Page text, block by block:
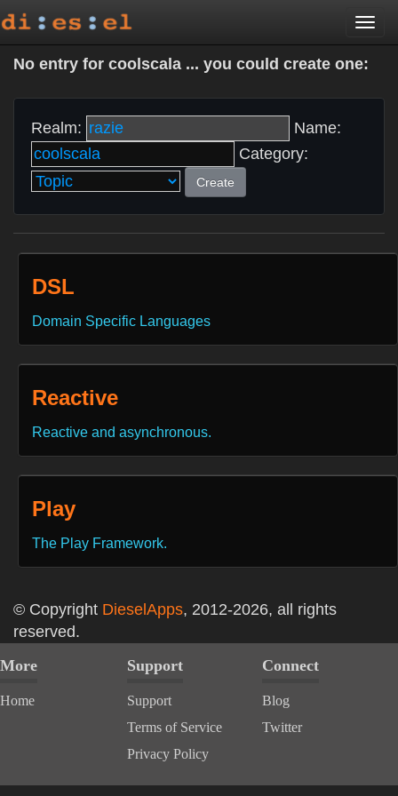
No entry for coolscala ... you could create one:
Realm:
Name:
Category:
Create
DSL
Domain Specific Languages
Reactive
Reactive and asynchronous.
Play
The Play Framework.
© Copyright DieselApps, 2012-2026, all rights
reserved.
More
Home
Support
Support
Terms of Service
Privacy Policy
Connect
Blog
Twitter